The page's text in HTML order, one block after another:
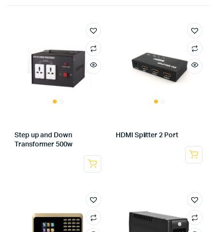
Step up and Down
Transformer 500w
HDMI Splitter 2 Port